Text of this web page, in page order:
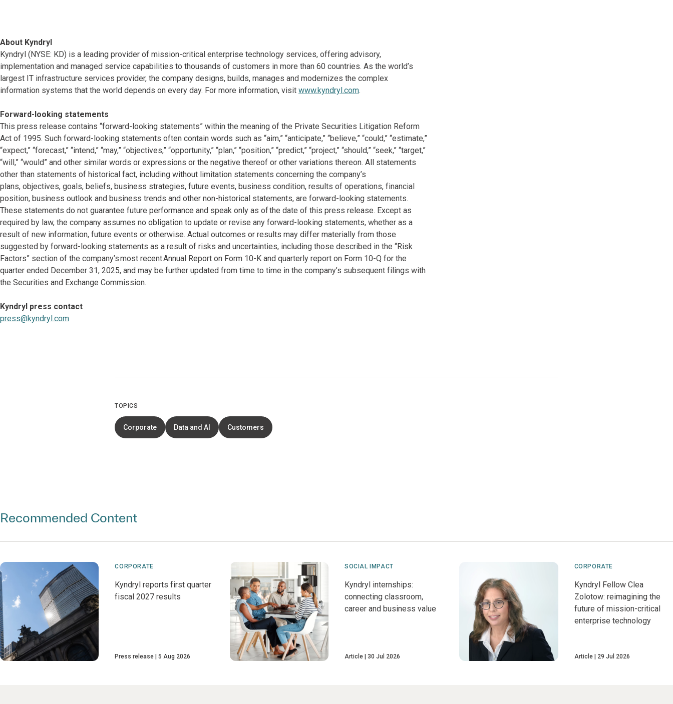
About Kyndryl
Kyndryl (NYSE: KD) is a leading provider of mission-critical enterprise technology services, offering advisory,
implementation and managed service capabilities to thousands of customers in more than 60 countries. As the world’s
largest IT infrastructure services provider, the company designs, builds, manages and modernizes the complex
information systems that the world depends on every day. For more information, visit www.kyndryl.com.
Forward-looking statements
This press release contains “forward-looking statements” within the meaning of the Private Securities Litigation Reform
Act of 1995. Such forward-looking statements often contain words such as “aim,” “anticipate,” “believe,” “could,” “estimate,”
“expect,” “forecast,” “intend,” “may,” “objectives,” “opportunity,” “plan,” “position,” “predict,” “project,” “should,” “seek,” “target,”
“will,” “would” and other similar words or expressions or the negative thereof or other variations thereon. All statements
other than statements of historical fact, including without limitation statements concerning the company’s
plans, objectives, goals, beliefs, business strategies, future events, business condition, results of operations, financial
position, business outlook and business trends and other non-historical statements, are forward-looking statements.
These statements do not guarantee future performance and speak only as of the date of this press release. Except as
required by law, the company assumes no obligation to update or revise any forward-looking statements, whether as a
result of new information, future events or otherwise. Actual outcomes or results may differ materially from those
suggested by forward-looking statements as a result of risks and uncertainties, including those described in the “Risk
Factors” section of the company’s most recent Annual Report on Form 10-K and quarterly report on Form 10-Q for the
quarter ended December 31, 2025, and may be further updated from time to time in the company’s subsequent filings with
the Securities and Exchange Commission.
Kyndryl press contact
press@kyndryl.com
TOPICS
Corporate Data and AI Customers
Recommended Content
CORPORATE
Kyndryl reports first quarter
fiscal 2027 results
Press release 5 Aug 2026
SOCIAL IMPACT
Kyndryl internships:
connecting classroom,
career and business value
Article 30 Jul 2026
CORPORATE
Kyndryl Fellow Clea
Zolotow: reimagining the
future of mission-critical
enterprise technology
Article 29 Jul 2026